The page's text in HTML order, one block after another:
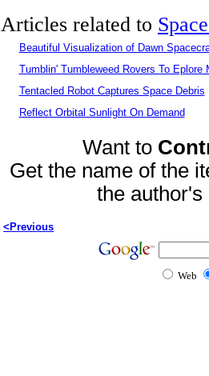
Articles related to
Beautiful Visualization of Dawn
Tumblin' Tumbleweed Rovers To Eplore
Tentacled Robot Captures Space Debris
Reflect Orbital Sunlight On Demand
Want to
Get the name of the
the
<Previous
Web